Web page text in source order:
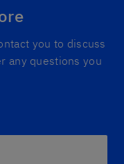
you to discuss
any questions you